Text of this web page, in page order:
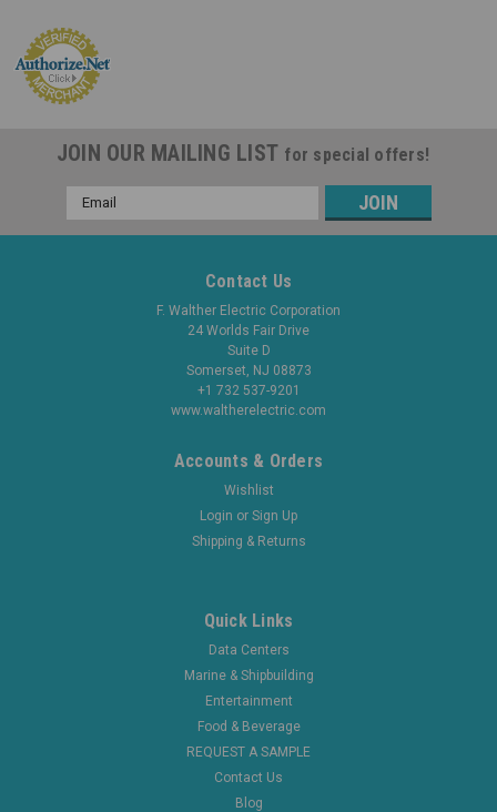
JOIN OUR MAILING LIST for special offers!
Email
Address
Contact Us
F. Walther Electric Corporation
24 Worlds Fair Drive
Suite D
Somerset, NJ 08873
+1 732 537-9201
www.waltherelectric.com
Accounts & Orders
Wishlist
Login or Sign Up
Shipping & Returns
Quick Links
Data Centers
Marine & Shipbuilding
Entertainment
Food & Beverage
REQUEST A SAMPLE
Contact Us
Blog